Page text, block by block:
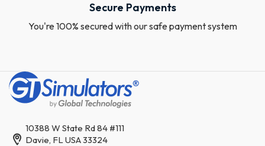
Secure Payments
You're 100% secured with our safe payment system
10388 W State Rd 84 #111
Davie, FL USA 33324